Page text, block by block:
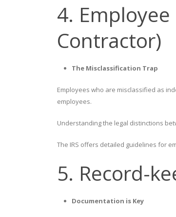
4.
Contractor)
The Misclassification Trap
Employees who are misclassified as
employees.
Understanding the legal distinctions
The IRS offers detailed guidelines for
5. Record-
Documentation is Key